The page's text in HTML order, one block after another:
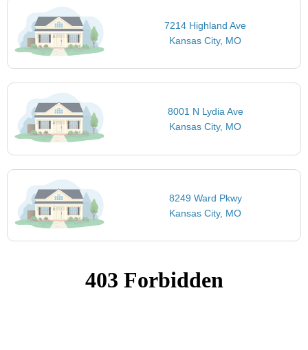
7214 Highland Ave
Kansas City, MO
8001 N Lydia Ave
Kansas City, MO
8249 Ward Pkwy
Kansas City, MO